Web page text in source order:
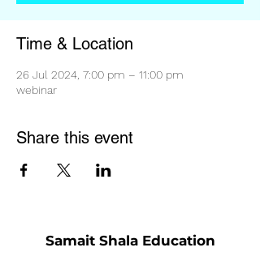
Time & Location
26 Jul 2024, 7:00 pm – 11:00 pm
webinar
Share this event
Samait Shala Education